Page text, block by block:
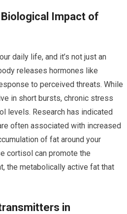
Impact of
daily life, and it’s not just an
releases hormones like
to perceived threats. While
in short bursts, chronic stress
levels. Research has indicated
often associated with increased
of fat around your
cortisol can promote the
the metabolically active fat that
in